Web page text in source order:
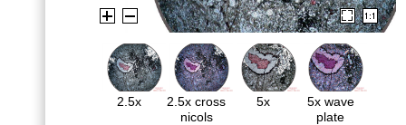
2.5x
2.5x cross
nicols
5x
5x wave
plate